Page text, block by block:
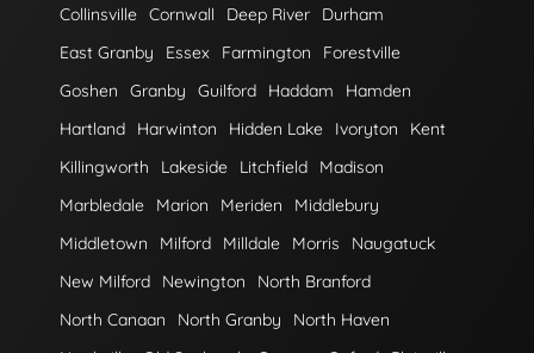
Collinsville Cornwall Deep River
Durham
East Granby
Essex Farmington
Forestville
Goshen
Granby Guilford Haddam
Hamden
Hartland
Harwinton Hidden Lake Ivoryton
Kent
Killingworth
Lakeside Litchfield
Madison
Marbledale
Marion Meriden
Middlebury
Middletown
Milford Milldale Morris
Naugatuck
New Milford
Newington
North Branford
North Canaan
North Granby
North Haven